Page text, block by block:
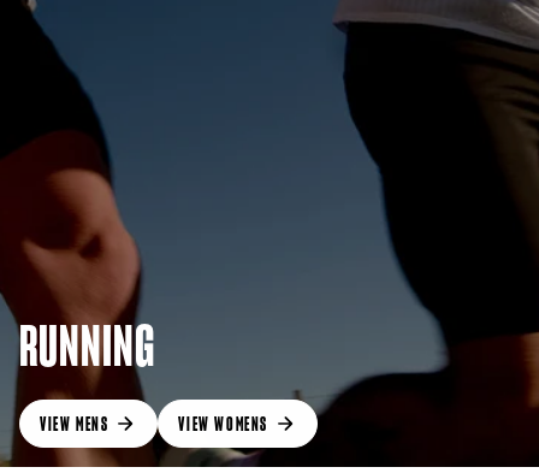
RUNNING
VIEW MENS VIEW WOMENS